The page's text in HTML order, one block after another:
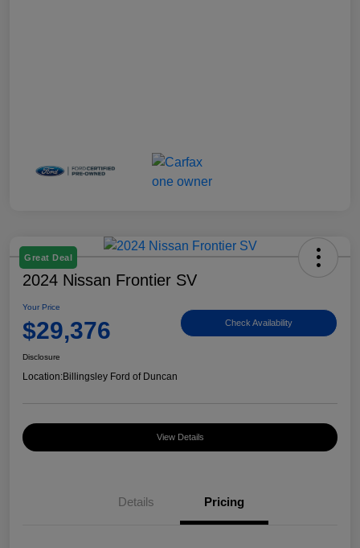
Great Deal
2024 Nissan Frontier SV
Your Price
$29,376 Check Availability
Disclosure
Location:Billingsley Ford of Duncan
View Details
Details Pricing